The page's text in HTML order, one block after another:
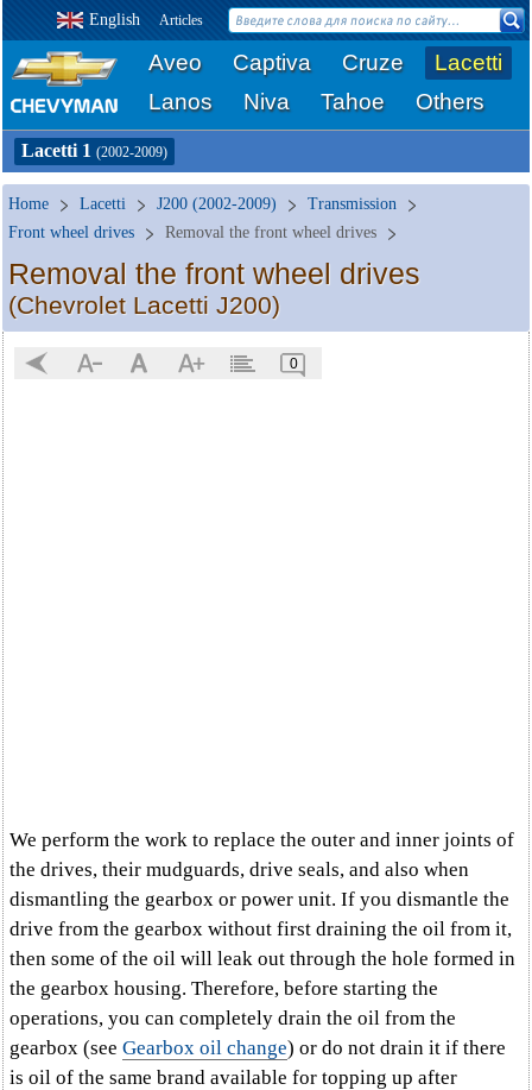
English Articles
Aveo Captiva Cruze
Lacetti
Lanos
Niva Tahoe Others
Lacetti 1 (2002-2009)
Home Lacetti J200 (2002-2009)
Transmission
Front wheel drives
Removal the front wheel drives
Removal the front wheel drives
(Chevrolet Lacetti J200)
0
We perform the work to replace the outer and inner joints of
the drives, their mudguards, drive seals, and also when
dismantling the gearbox or power unit. If you dismantle the
drive from the gearbox without first draining the oil from it,
then some of the oil will leak out through the hole formed in
the gearbox housing. Therefore, before starting the
operations, you can completely drain the oil from the
gearbox (see Gearbox oil change) or do not drain it if there
is oil of the same brand available for topping up after